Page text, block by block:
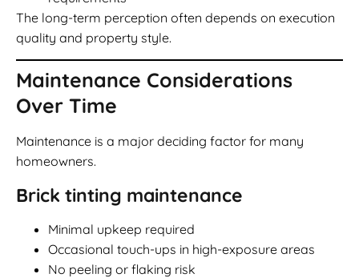
The long-term perception often depends on execution
quality and property style.
Maintenance Considerations
Over Time
Maintenance is a major deciding factor for many
homeowners.
Brick tinting maintenance
Minimal upkeep required
Occasional touch-ups in high-exposure areas
No peeling or flaking risk